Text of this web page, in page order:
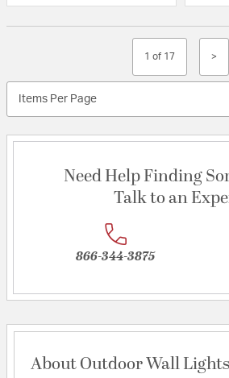
1 of 17 >
Items Per Page
Need Help Finding
Talk to an
866-344-3875
About Outdoor Wall Lights